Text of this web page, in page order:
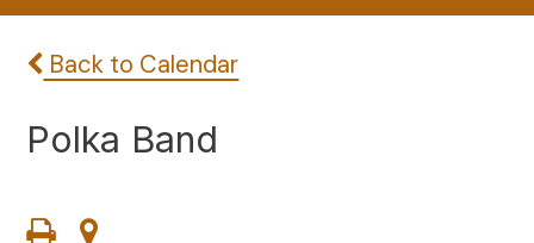
Back to Calendar
Polka Band